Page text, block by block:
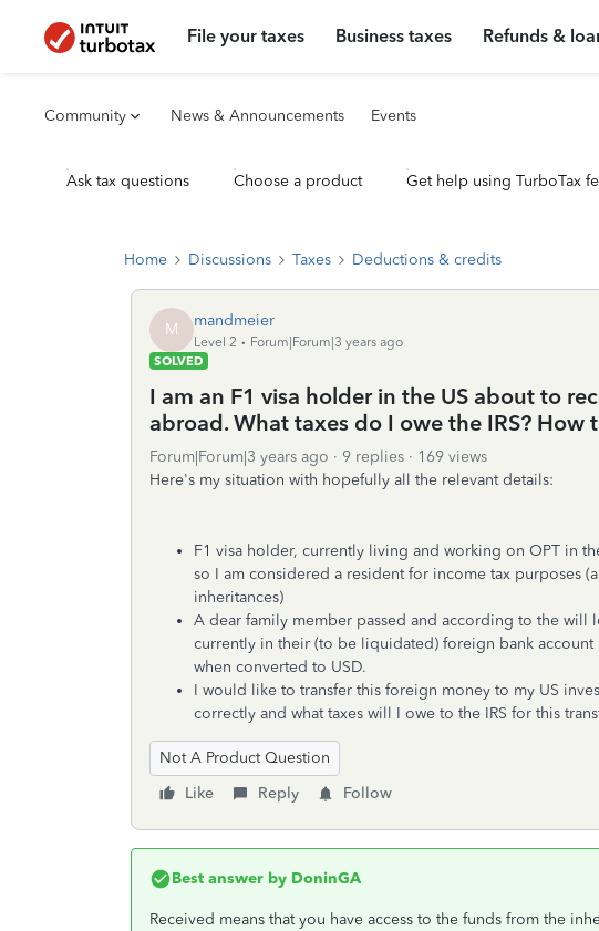
File your taxes Business taxes Refunds &
Community News & Announcements Events
Ask tax questions Choose a product Get help using TurboTax
Home Discussions Taxes Deductions & credits
M mandmeier
Level 2
Forum|Forum|3 years ago
SOLVED
I am an F1 visa holder in the US about to
abroad. What taxes do I owe the IRS? How
Forum|Forum|3 years ago 9 replies
169 views
Here's my situation with hopefully all the relevant details:
F1 visa holder, currently living and working on OPT in
so I am considered a resident for income tax purposes
inheritances)
A dear family member passed and according to the will
currently in their (to be liquidated) foreign bank
when converted to USD.
I would like to transfer this foreign money to my US
correctly and what taxes will I owe to the IRS for this
Not A Product Question
Like
Reply Follow
Best answer by DoninGA
Received means that you have access to the funds from the